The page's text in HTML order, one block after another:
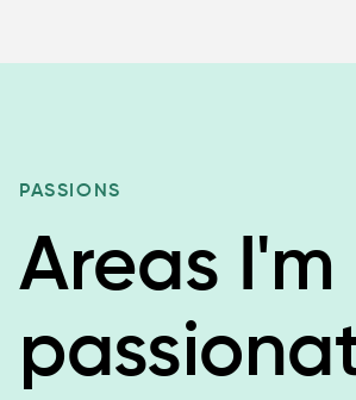
PASSIONS
Areas I'm